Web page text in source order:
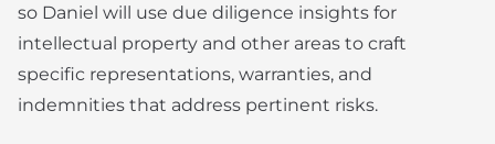
so Daniel will use due diligence insights for
intellectual property and other areas to craft
specific representations, warranties, and
indemnities that address pertinent risks.